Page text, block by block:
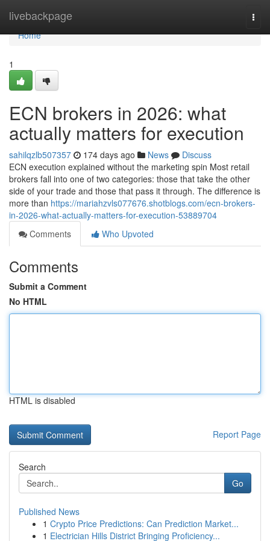
livebackpage
Home
Home
1
ECN brokers in 2026: what
actually matters for execution
sahilqzlb507357 174 days ago News
Discuss
ECN execution explained without the marketing spin Most retail
brokers fall into one of two categories: those that take the other
side of your trade and those that pass it through. The difference is
more than https://mariahzvls077676.shotblogs.com/ecn-brokers-
in-2026-what-actually-matters-for-execution-53889704
Comments
Who Upvoted
Comments
Submit a Comment
No HTML
HTML is disabled
Report Page
Search
Go
Published News
1 Crypto Price Predictions: Can Prediction Market...
1 Electrician Hills District Bringing Proficiency...